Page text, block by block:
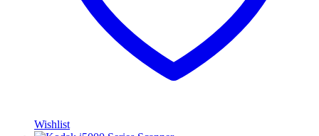
Wishlist